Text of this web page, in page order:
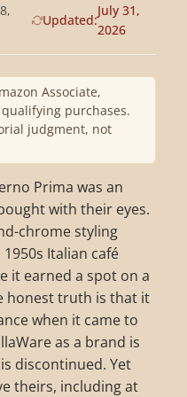
Updated:
July 31,
2026
Associate,
purchases.
judgment, not
Prima was an
with their eyes.
chrome styling
Italian café
it earned a spot on a
honest truth is that it
when it came to
as a brand is
discontinued. Yet
theirs, including at